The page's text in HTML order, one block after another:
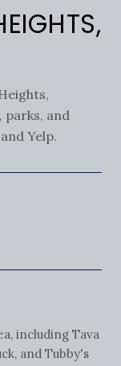
parks, and
Yelp.
including Tava
and Tubby's